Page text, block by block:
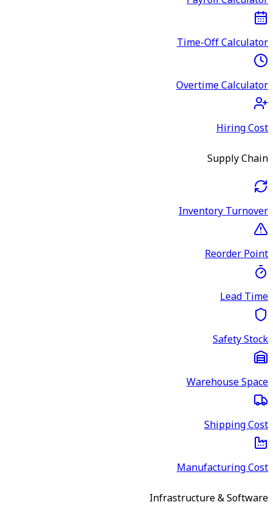
Time-Off Calculator
Overtime Calculator
Hiring Cost
Supply Chain
Inventory Turnover
Reorder Point
Lead Time
Safety Stock
Warehouse Space
Shipping Cost
Manufacturing Cost
Infrastructure & Software